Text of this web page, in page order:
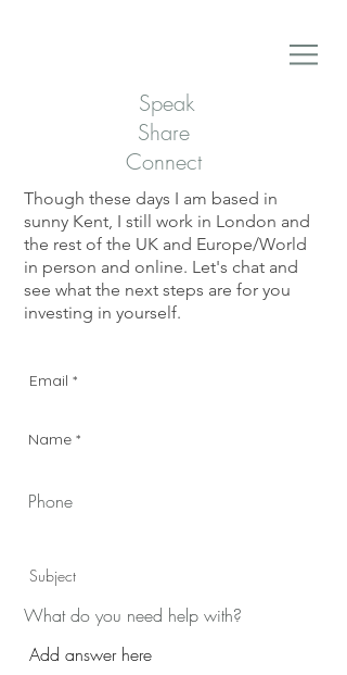
Speak
Share
Connect
Though these days I am based in
sunny Kent, I still work in London and
the rest of the UK and Europe/World
in person and online. Let's chat and
see what the next steps are for you
investing in yourself.
What do you need help with?